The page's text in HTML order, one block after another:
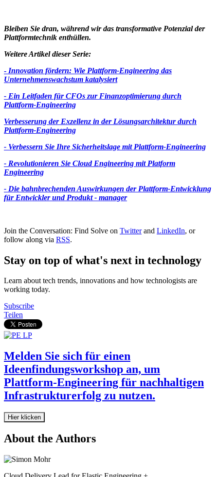
Bleiben Sie dran, während wir das transformative Potenzial der
Plattformtechnik enthüllen.
Weitere Artikel dieser Serie:
- Innovation fördern: Wie Plattform-Engineering das
Unternehmenswachstum katalysiert
- Ein Leitfaden für CFOs zur Finanzoptimierung durch
Plattform-Engineering
Verbesserung der Exzellenz in der Lösungsarchitektur durch
Plattform-Engineering
- Verbessern Sie Ihre Sicherheitslage mit Plattform-Engineering
- Revolutionieren Sie Cloud Engineering mit Platform
Engineering
- Die bahnbrechenden Auswirkungen der Plattform-Entwicklung
für Entwickler und Produkt - manager
Join the Conversation: Find Solve on Twitterand LinkedIn, or
follow along via RSS.
Stay on top of what's next in technology
Learn about tech trends, innovations and how technologists are
working today.
Subscribe
Teilen
Melden Sie sich für einen
Ideenfindungsworkshop an, um
Plattform-Engineering für nachhaltigen
Infrastrukturerfolg zu nutzen.
Hier klicken
About the Authors